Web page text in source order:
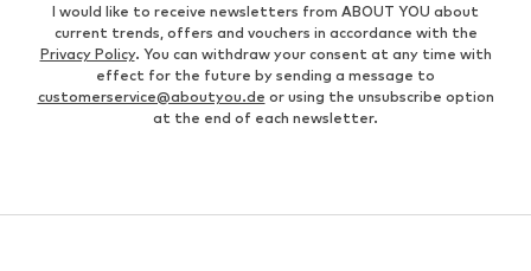
I would like to receive newsletters from ABOUT YOU about
current trends, offers and vouchers in accordance with the
Privacy Policy. You can withdraw your consent at any time with
effect for the future by sending a message to
customerservice@aboutyou.de or using the unsubscribe option
at the end of each newsletter.